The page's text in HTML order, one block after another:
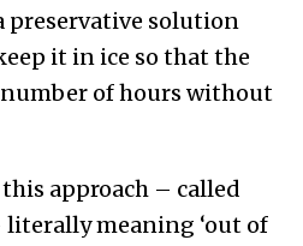
preservative solution
it in ice so that the
of hours without
approach – called
literally meaning ‘out of